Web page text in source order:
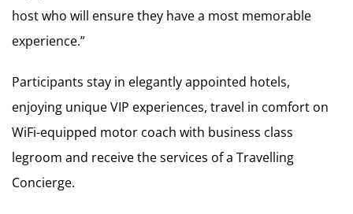
host who will ensure they have a most memorable
experience.”
Participants stay in elegantly appointed hotels,
enjoying unique VIP experiences, travel in comfort on
WiFi-equipped motor coach with business class
legroom and receive the services of a Travelling
Concierge.